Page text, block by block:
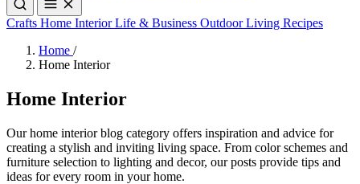
Crafts Home InteriorLife & Business Outdoor Living Recipes
Home /
Home Interior
Home Interior
Our home interior blog category offers inspiration and advice for
creating a stylish and inviting living space. From color schemes and
furniture selection to lighting and decor, our posts provide tips and
ideas for every room in your home.